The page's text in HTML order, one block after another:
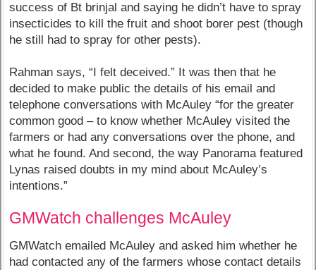
success of Bt brinjal and saying he didn’t have to spray
insecticides to kill the fruit and shoot borer pest (though
he still had to spray for other pests).
Rahman says, “I felt deceived.” It was then that he
decided to make public the details of his email and
telephone conversations with McAuley “for the greater
common good – to know whether McAuley visited the
farmers or had any conversations over the phone, and
what he found. And second, the way Panorama featured
Lynas raised doubts in my mind about McAuley’s
intentions.”
GMWatch challenges McAuley
GMWatch emailed McAuley and asked him whether he
had contacted any of the farmers whose contact details